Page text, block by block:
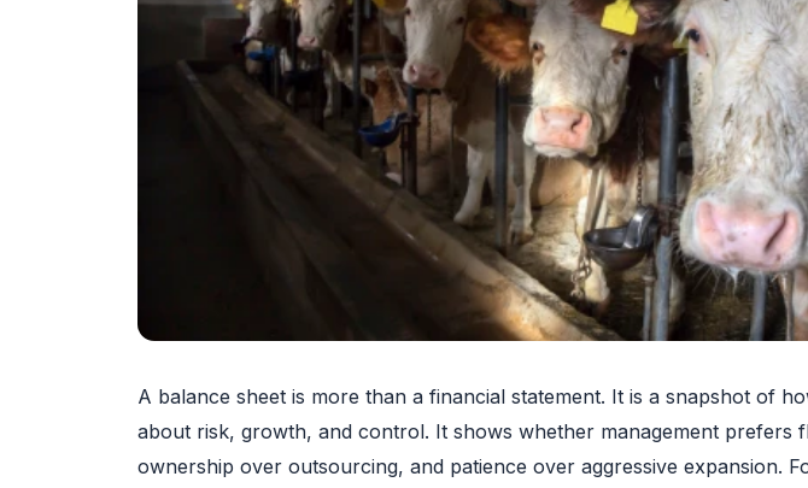
A balance sheet is more than a financial statement. It is a snapshot of
about risk, growth, and control. It shows whether management prefers
ownership over outsourcing, and patience over aggressive expansion.